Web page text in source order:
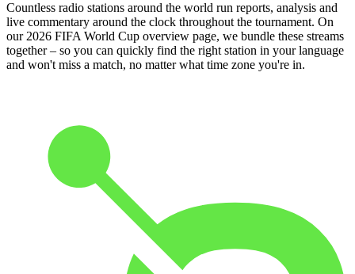
Countless radio stations around the world run reports, analysis and
live commentary around the clock throughout the tournament. On
our 2026 FIFA World Cup overview page, we bundle these streams
together – so you can quickly find the right station in your language
and won't miss a match, no matter what time zone you're in.